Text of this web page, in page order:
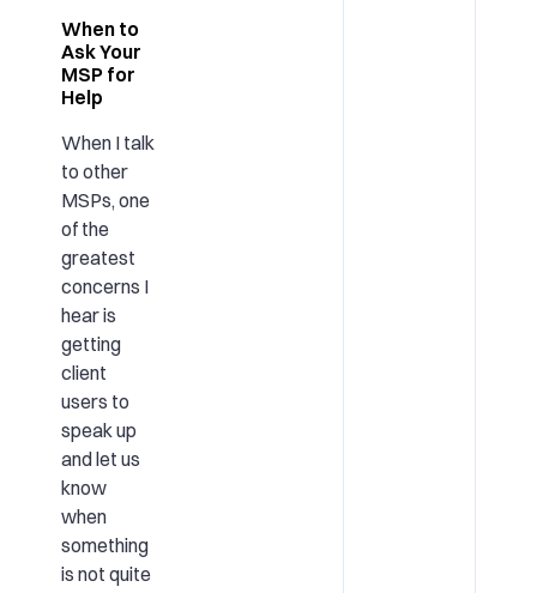
When to
Ask Your
MSP for
Help
When I talk
to other
MSPs, one
of the
greatest
concerns I
hear is
getting
client
users to
speak up
and let us
know
when
something
is not quite